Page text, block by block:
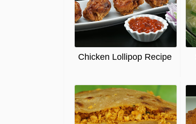
Chicken Lollipop Recipe